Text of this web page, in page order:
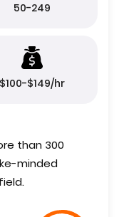
50-249
$100-$149/hr
than 300
minded